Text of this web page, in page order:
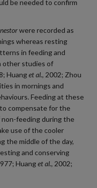
be needed to confirm
were recorded as
whereas resting
in feeding and
other studies of
Huanget al., 2002; Zhou
in mornings and
Feeding at these
compensate for the
feeding during the
use of the cooler
the middle of the day,
and conserving
Huanget al., 2002;